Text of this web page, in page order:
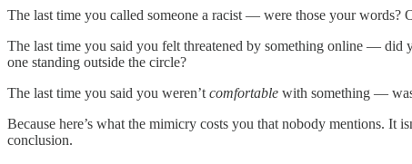
The last time you called someone a racist — were those your words?
The last time you said you felt threatened by something online — did
one standing outside the circle?
The last time you said you weren’t comfortable with something — was
Because here’s what the mimicry costs you that nobody mentions.
conclusion.